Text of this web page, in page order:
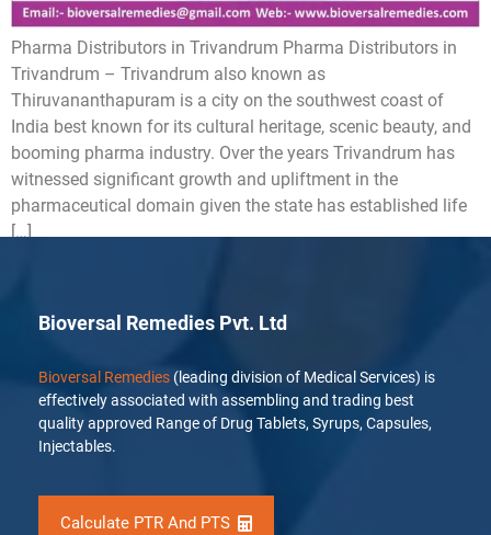
Pharma Distributors in Trivandrum Pharma Distributors in
Trivandrum – Trivandrum also known as
Thiruvananthapuram is a city on the southwest coast of
India best known for its cultural heritage, scenic beauty, and
booming pharma industry. Over the years Trivandrum has
witnessed significant growth and upliftment in the
pharmaceutical domain given the state has established life
[…]
Bioversal Remedies Pvt. Ltd
Bioversal Remedies (leading division of Medical Services) is
effectively associated with assembling and trading best
quality approved Range of Drug Tablets, Syrups, Capsules,
Injectables.
Calculate PTR And PTS